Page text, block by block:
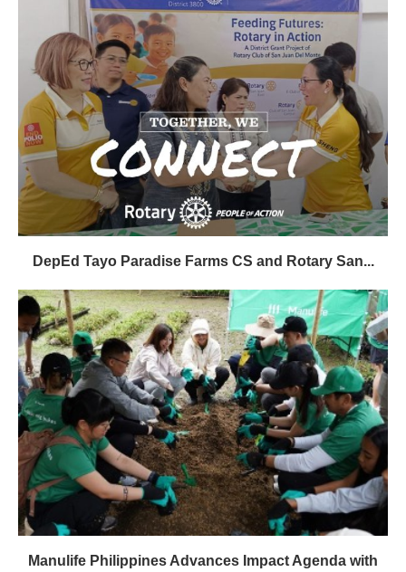
DepEd Tayo Paradise Farms CS and Rotary San...
Manulife Philippines Advances Impact Agenda with